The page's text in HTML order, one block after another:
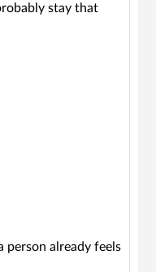
stay that
person already feels